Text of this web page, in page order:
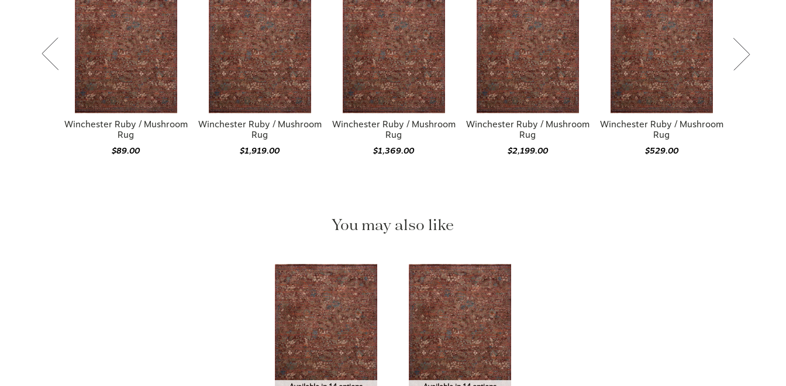
Winchester Ruby / Mushroom
Rug
$89.00
Winchester Ruby / Mushroom
Rug
$1,919.00
Winchester Ruby / Mushroom
Rug
$1,369.00
Winchester Ruby / Mushroom
Rug
$2,199.00
Winchester Ruby / Mushroom
Rug
$529.00
You may also like